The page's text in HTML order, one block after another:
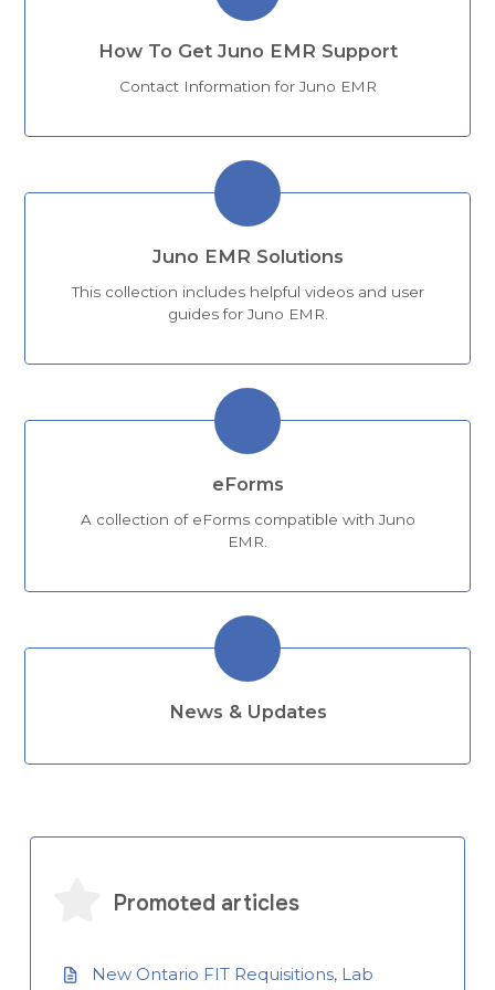
How To Get Juno EMR Support
Contact Information for Juno EMR
Juno EMR Solutions
This collection includes helpful videos and user
guides for Juno EMR.
eForms
A collection of eForms compatible with Juno
EMR.
News & Updates
Promoted articles
New Ontario FIT Requisitions, Lab